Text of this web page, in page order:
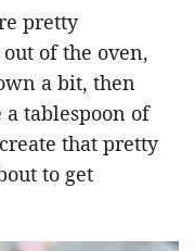
pretty
of the oven,
a bit, then
tablespoon of
that pretty
to get